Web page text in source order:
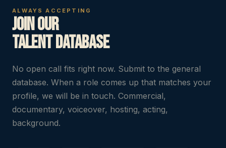
ALWAYS ACCEPTING
Join Our
Talent Database
No open call fits right now. Submit to the general
database. When a role comes up that matches your
profile, we will be in touch. Commercial,
documentary, voiceover, hosting, acting,
background.